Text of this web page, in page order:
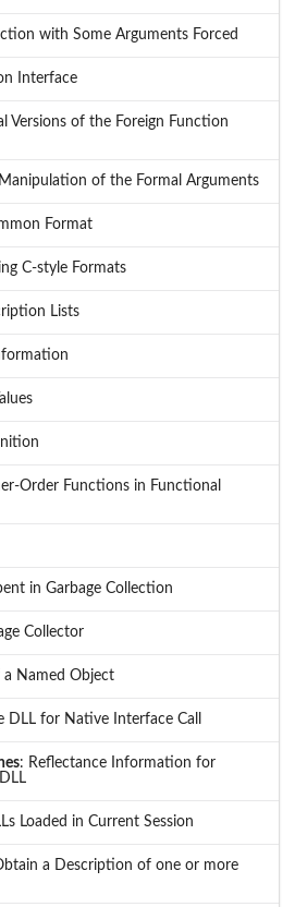
with Some Arguments Forced
Interface
Versions of the Foreign Function
of the Formal Arguments
Format
C-style Formats
Lists
Order Functions in Functional
in Garbage Collection
Collector
a Named Object
DLL for Native Interface Call
: Reflectance Information for
Loaded in Current Session
a Description of one or more